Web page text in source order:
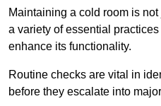
Maintaining a cold room is
a variety of essential
enhance its functionality.
Routine checks are vital in
before they escalate into